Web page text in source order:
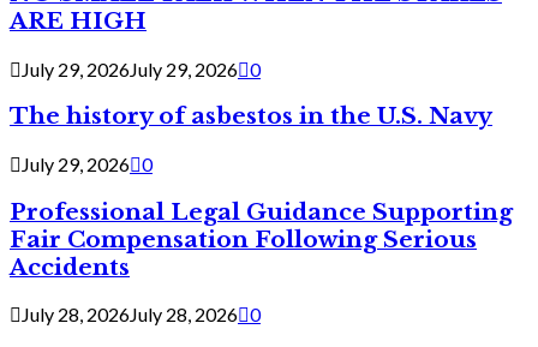
ARE HIGH
July 29, 2026July 29, 2026 0
The history of asbestos in the U.S. Navy
July 29, 2026 0
Professional Legal Guidance Supporting
Fair Compensation Following Serious
Accidents
July 28, 2026July 28, 2026 0